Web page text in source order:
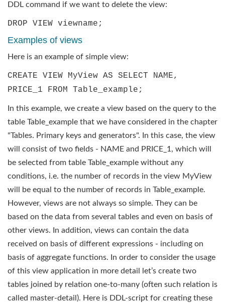
DDL command if we want to delete the view:
DROP VIEW viewname;
Examples of views
Here is an example of simple view:
CREATE VIEW MyView AS SELECT NAME,
PRICE_1 FROM Table_example;
In this example, we create a view based on the query to the
table Table_example that we have considered in the chapter
"Tables. Primary keys and generators". In this case, the view
will consist of two fields - NAME and PRICE_1, which will
be selected from table Table_example without any
conditions, i.e. the number of records in the view MyView
will be equal to the number of records in Table_example.
However, views are not always so simple. They can be
based on the data from several tables and even on basis of
other views. In addition, views can contain the data
received on basis of different expressions - including on
basis of aggregate functions. In order to consider the usage
of this view application in more detail let’s create two
tables joined by relation one-to-many (often such relation is
called master-detail). Here is DDL-script for creating these